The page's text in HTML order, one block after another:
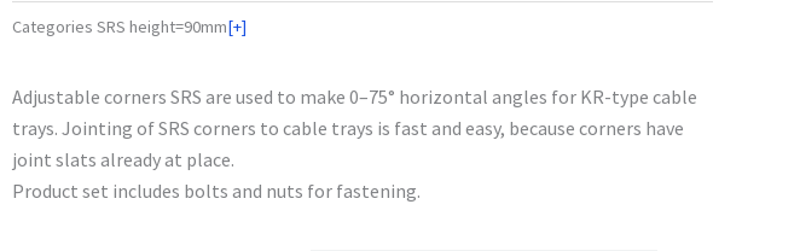
Categories SRS height=90mm[+]
Adjustable corners SRS are used to make 0–75° horizontal angles for KR-type cable
trays. Jointing of SRS corners to cable trays is fast and easy, because corners have
joint slats already at place.
Product set includes bolts and nuts for fastening.